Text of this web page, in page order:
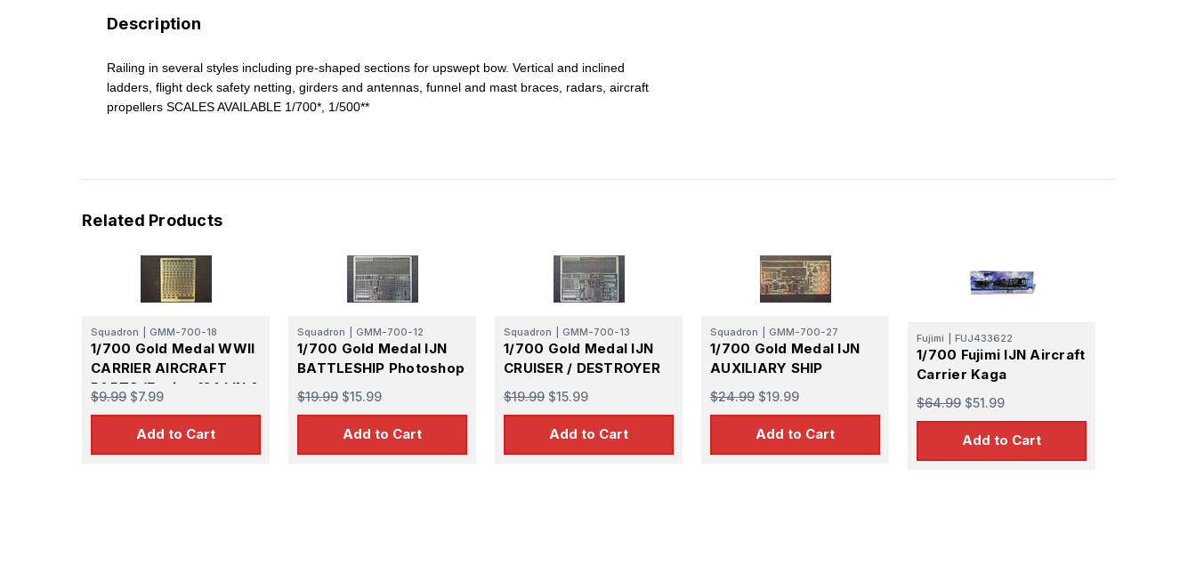
Description
Railing in several styles including pre-shaped sections for upswept bow. Vertical and inclined
ladders, flight deck safety netting, girders and antennas, funnel and mast braces, radars, aircraft
propellers SCALES AVAILABLE 1/700*, 1/500**
Related Products
Squadron GMM-700-18
1/700 Gold Medal WWII
CARRIER AIRCRAFT
PARTS (Equips 124 IJN &
USN aircraft)
$9.99 $7.99
Add to Cart
Squadron GMM-700-12
1/700 Gold Medal IJN
BATTLESHIP Photoshop
$19.99 $15.99
Add to Cart
Squadron GMM-700-13
1/700 Gold Medal IJN
CRUISER / DESTROYER
$19.99 $15.99
Add to Cart
Squadron GMM-700-27
1/700 Gold Medal IJN
AUXILIARY SHIP
$24.99 $19.99
Add to Cart
Fujimi FUJ433622
1/700 Fujimi IJN Aircraft
Carrier Kaga
$64.99 $51.99
Add to Cart